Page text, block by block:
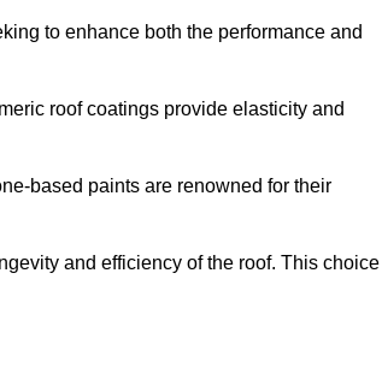
to enhance both the performance and
roof coatings provide elasticity and
based paints are renowned for their
and efficiency of the roof. This choice